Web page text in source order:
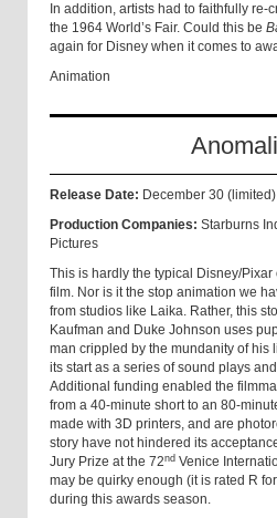
In addition, artists had to faithfully re-
the 1964 World’s Fair. Could this be
again for Disney when it comes to
Animation
Release Date: December 30 (limited)
Production Companies: Starburns
Pictures
This is hardly the typical Disney/
film. Nor is it the stop animation we
from studios like Laika. Rather, this
Kaufman and Duke Johnson uses
man crippled by the mundanity of his
its start as a series of sound plays
Additional funding enabled the
from a 40-minute short to an 80-
made with 3D printers, and are
story have not hindered its
Jury Prize at the 72nd Venice
may be quirky enough (it is rated R
during this awards season.